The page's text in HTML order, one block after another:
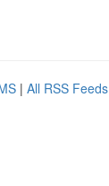
| All RSS Feeds